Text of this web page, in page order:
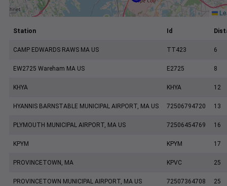
Station Id
CAMP EDWARDS RAWS MA US TT423 6
EW2725 Wareham MA US E2725 8
KHYA KHYA 12
HYANNIS BARNSTABLE MUNICIPAL AIRPORT, MA US 72506794720 13
PLYMOUTH MUNICIPAL AIRPORT, MA US 72506454769 16
KPYM KPYM 17
PROVINCETOWN, MA KPVC 25
PROVINCETOWN MUNICIPAL AIRPORT, MA US 72507364708 25